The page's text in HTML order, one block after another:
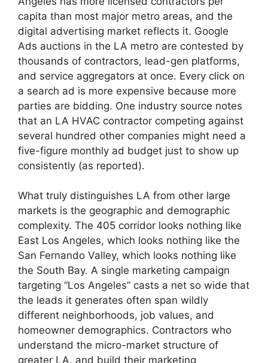
capita than most major metro areas, and the
digital advertising market reflects it. Google
Ads auctions in the LA metro are contested by
thousands of contractors, lead-gen platforms,
and service aggregators at once. Every click on
a search ad is more expensive because more
parties are bidding. One industry source notes
that an LA HVAC contractor competing against
several hundred other companies might need a
five-figure monthly ad budget just to show up
consistently (as reported).
What truly distinguishes LA from other large
markets is the geographic and demographic
complexity. The 405 corridor looks nothing like
East Los Angeles, which looks nothing like the
San Fernando Valley, which looks nothing like
the South Bay. A single marketing campaign
targeting “Los Angeles” casts a net so wide that
the leads it generates often span wildly
different neighborhoods, job values, and
homeowner demographics. Contractors who
understand the micro-market structure of
greater LA, and build their marketing